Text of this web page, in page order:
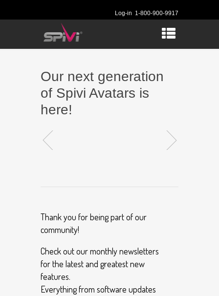
Log-in 1-800-900-9917
Our next generation
of Spivi Avatars is
here!
Thank you for being part of our
community!
Check out our monthly newsletters
for the latest and greatest new
features.
Everything from software updates